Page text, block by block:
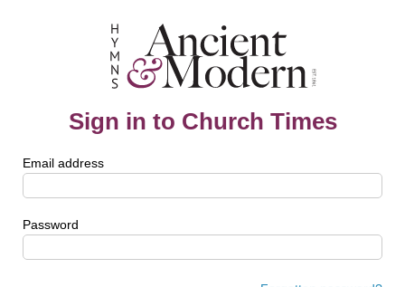
Sign in to Church Times
Email address
Password